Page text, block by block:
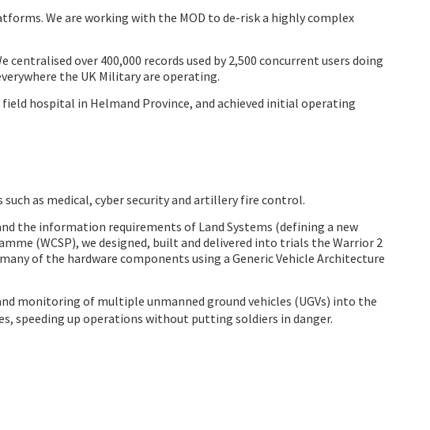
We are working with the MOD to de-risk a highly complex
centralised over 400,000 records used by 2,500 concurrent users doing
the UK Military are operating.
hospital in Helmand Province, and achieved initial operating
as medical, cyber security and artillery fire control.
the information requirements of Land Systems (defining a new
(WCSP), we designed, built and delivered into trials the Warrior 2
of the hardware components using a Generic Vehicle Architecture
monitoring of multiple unmanned ground vehicles (UGVs) into the
speeding up operations without putting soldiers in danger.